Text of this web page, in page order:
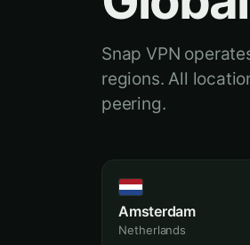
Snap VPN
regions. All
peering.
Amsterdam
Netherlands